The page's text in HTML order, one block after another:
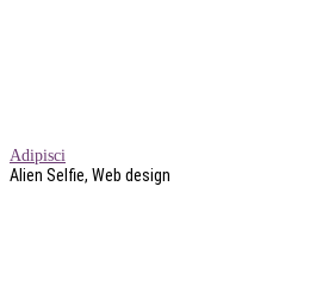
Adipisci
Alien Selfie, Web design